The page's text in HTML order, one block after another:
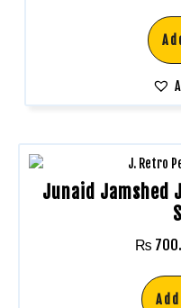
Junaid Jamshed
₨